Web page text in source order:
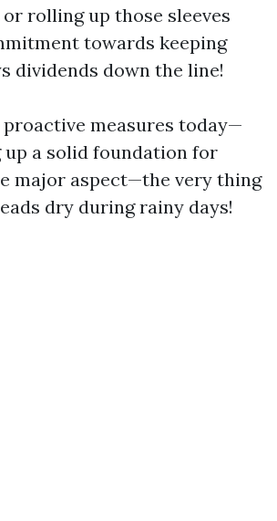
rolling up those sleeves
towards keeping
dividends down the line!
proactive measures today—
a solid foundation for
major aspect—the very thing
dry during rainy days!